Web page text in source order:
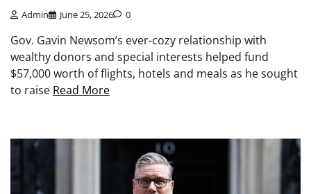
Admin June 25, 2026 0
Gov. Gavin Newsom’s ever-cozy relationship with
wealthy donors and special interests helped fund
$57,000 worth of flights, hotels and meals as he sought
to raise Read More